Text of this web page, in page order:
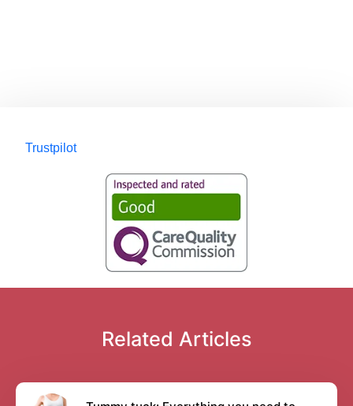
Trustpilot
Related Articles